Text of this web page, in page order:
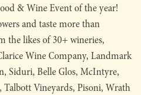
& Wine Event of the year!
and taste more than
the likes of 30+ wineries,
Wine Company, Landmark
Siduri, Belle Glos, McIntyre,
Talbott Vineyards, Pisoni, Wrath